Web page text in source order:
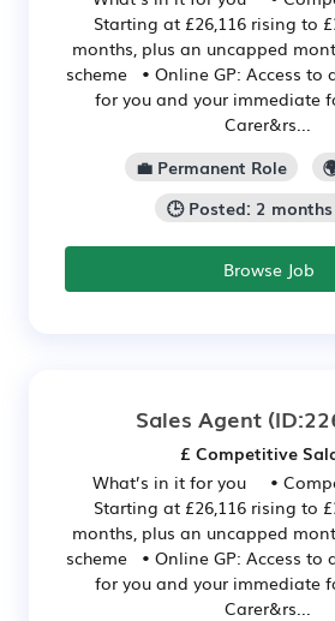
Starting at £26,116 rising to
months, plus an uncapped
scheme • Online GP: Access to
for you and your immediate
Carer&rs...
💼 Permanent Role
🕒 Posted: 2
Browse Job
Sales Agent
£ Competitive
What’s in it for you •
Starting at £26,116 rising to
months, plus an uncapped
scheme • Online GP: Access to
for you and your immediate
Carer&rs...